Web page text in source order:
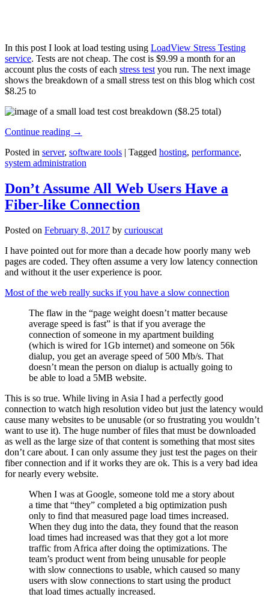
In this post I look at load testing using LoadView Stress Testing
service. Tests are not cheap. The cost is $9.99 a month for an
account plus the costs of each stress test you run. The next image
shows the breakdown of a small stress test on this blog which cost
$8.25 to
Continue reading →
Posted in server, software tools | Tagged hosting, performance,
system administration
Don’t Assume All Web Users Have a
Fiber-like Connection
Posted on February 8, 2017 by curiouscat
I have pointed out for more than a decade how poorly many web
pages are coded. They often assume a very low latency connection
and without it the user experience is poor.
Most of the web really sucks if you have a slow connection
The flaw in the “page weight doesn’t matter because
average speed is fast” is that if you average the
connection of someone in my apartment building
(which is wired for 1Gb internet) and someone on 56k
dialup, you get an average speed of 500 Mb/s. That
doesn’t mean the person on dialup is actually going to
be able to load a 5MB website.
This is so true. While living in Asia I had a perfectly good
connection to watch high resolution video but just the latency would
cause many websites to be unusable (or so frustrating you wouldn’t
want to use it). The huge number of files that must be downloaded
as well as the large size of that content is something that most sites
don’t care about. I can only assume they just test the pages on their
fiber connection and if it works they are ok. This is a very bad idea
for nearly every website.
When I was at Google, someone told me a story about
a time that “they” completed a big optimization push
only to find that measured page load times increased.
When they dug into the data, they found that the reason
load times had increased was that they got a lot more
traffic from Africa after doing the optimizations. The
team’s product went from being unusable for people
with slow connections to usable, which caused so many
users with slow connections to start using the product
that load times actually increased.